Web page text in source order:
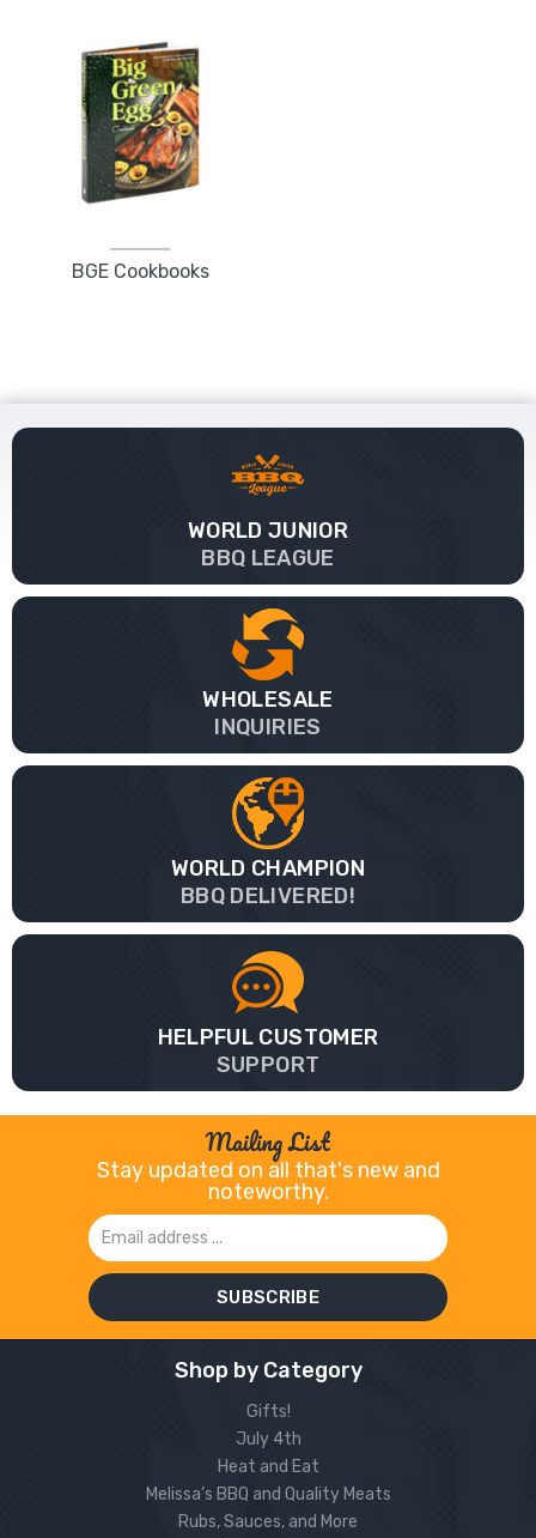
BGE Cookbooks
WORLD JUNIOR
BBQ LEAGUE
WHOLESALE
INQUIRIES
WORLD CHAMPION
BBQ DELIVERED!
HELPFUL CUSTOMER
SUPPORT
Mailing List
Stay updated on all that's new and
noteworthy.
Email
Address
Shop by Category
Gifts!
July 4th
Heat and Eat
Melissa’s BBQ and Quality Meats
Rubs, Sauces, and More